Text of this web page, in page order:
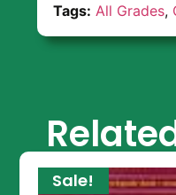
Tags: All Grades,
Sale!